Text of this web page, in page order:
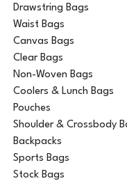
Drawstring Bags
Waist Bags
Canvas Bags
Clear Bags
Non-Woven Bags
Coolers & Lunch Bags
Pouches
Shoulder & Crossbody
Backpacks
Sports Bags
Stock Bags